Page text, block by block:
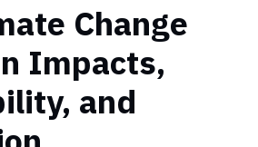
Change
Impacts,
and